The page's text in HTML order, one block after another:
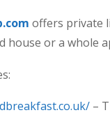
offers private
house or a whole
–